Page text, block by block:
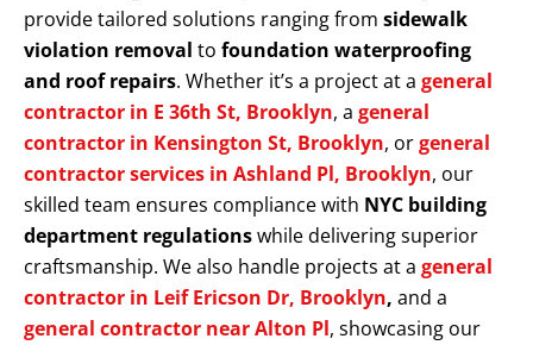
provide tailored solutions ranging from sidewalk
violation removal to foundation waterproofing
and roof repairs. Whether it’s a project at a general
contractor in E 36th St, Brooklyn, a general
contractor in Kensington St, Brooklyn, orgeneral
contractor services in Ashland Pl, Brooklyn, our
skilled team ensures compliance with NYC building
department regulationswhile delivering superior
craftsmanship. We also handle projects at a general
contractor in Leif Ericson Dr, Brooklyn, and a
general contractor near Alton Pl, showcasing our